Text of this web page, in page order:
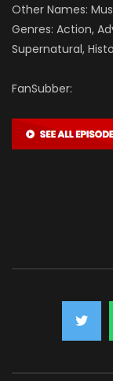
药师
Other Names:
Genres: Action,
Supernatural,
FanSubber: